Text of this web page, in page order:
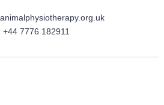
+44 7776 182911